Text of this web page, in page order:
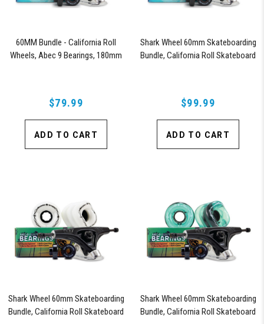
60MM Bundle - California Roll
Wheels, Abec 9 Bearings, 180mm
$79.99
ADD TO CART
Shark Wheel 60mm Skateboarding
Bundle, California Roll Skateboard
$99.99
ADD TO CART
Shark Wheel 60mm Skateboarding
Bundle, California Roll Skateboard
Shark Wheel 60mm Skateboarding
Bundle, California Roll Skateboard